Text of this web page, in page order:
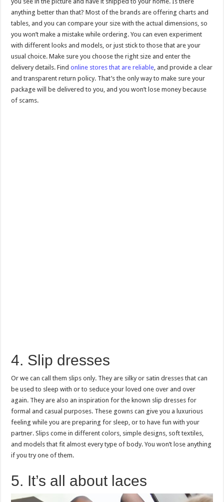
anything better than that? Most of the brands are offering charts and
tables, and you can compare your size with the actual dimensions, so
you won’t make a mistake while ordering. You can even experiment
with different looks and models, or just stick to those that are your
usual choice. Make sure you choose the right size and enter the
delivery details. Findonline stores that are reliable, and provide a clear
and transparent return policy. That’s the only way to make sure your
package will be delivered to you, and you won’t lose money because
of scams.
4. Slip dresses
Or we can call them slips only. They are silky or satin dresses that can
be used to sleep with or to seduce your loved one over and over
again. They are also an inspiration for the known slip dresses for
formal and casual purposes. These gowns can give you a luxurious
feeling while you are preparing for sleep, or to have fun with your
partner. Slips come in different colors, simple designs, soft textiles,
and models that fit almost every type of body. You won’t lose anything
if you try one of them.
5. It’s all about laces